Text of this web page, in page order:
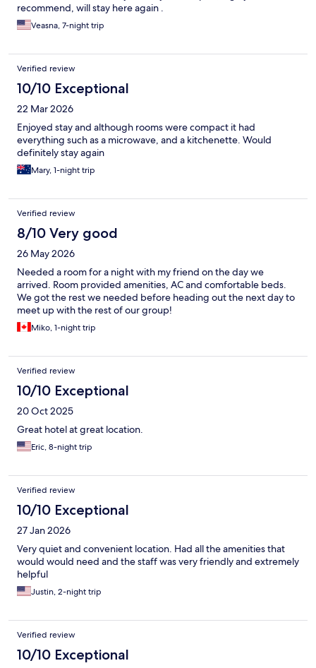
recommend, will stay here again .
Veasna, 7-night trip
Verified review
10/10 Exceptional
22 Mar 2026
Enjoyed stay and although rooms were compact it had
everything such as a microwave, and a kitchenette. Would
definitely stay again
Mary, 1-night trip
Verified review
8/10 Very good
26 May 2026
Needed a room for a night with my friend on the day we
arrived. Room provided amenities, AC and comfortable beds.
We got the rest we needed before heading out the next day to
meet up with the rest of our group!
Miko, 1-night trip
Verified review
10/10 Exceptional
20 Oct 2025
Great hotel at great location.
Eric, 8-night trip
Verified review
10/10 Exceptional
27 Jan 2026
Very quiet and convenient location. Had all the amenities that
would would need and the staff was very friendly and extremely
helpful
Justin, 2-night trip
Verified review
10/10 Exceptional